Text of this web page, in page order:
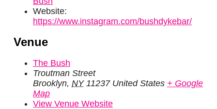
Website:
https://www.instagram.com/bushdykebar/
Venue
The Bush
Troutman Street
Brooklyn, NY 11237 United States + Google
Map
View Venue Website